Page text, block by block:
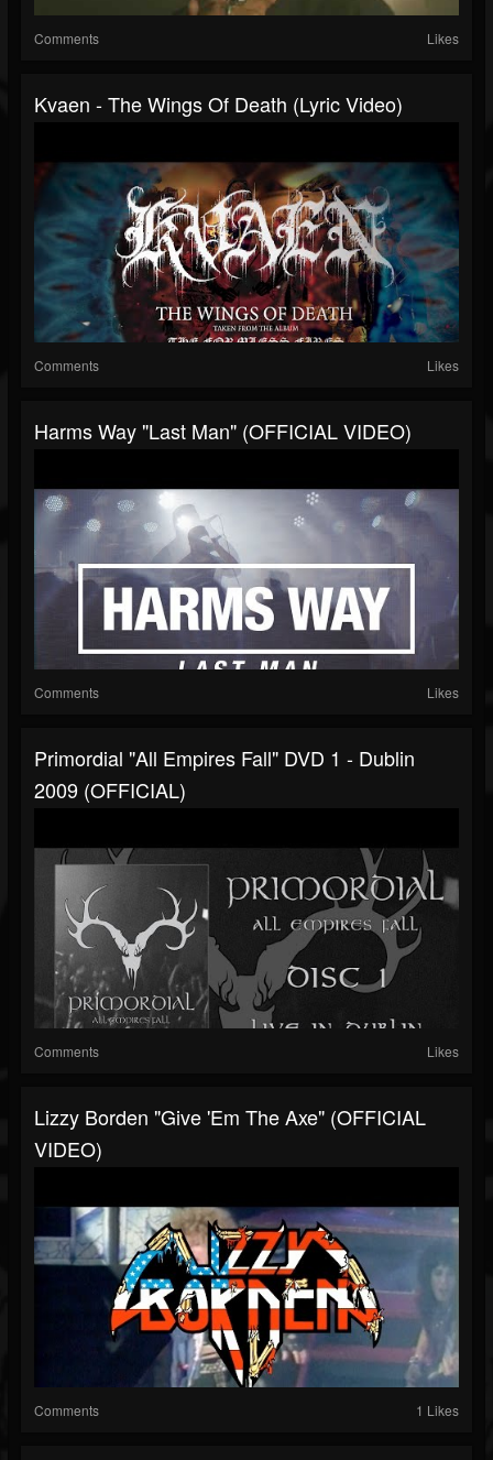
Comments Likes
Kvaen - The Wings Of Death (Lyric Video)
Comments Likes
Harms Way "Last Man" (OFFICIAL VIDEO)
Comments Likes
Primordial "All Empires Fall" DVD 1 - Dublin
2009 (OFFICIAL)
Comments Likes
Lizzy Borden "Give 'Em The Axe" (OFFICIAL
VIDEO)
Comments 1 Likes